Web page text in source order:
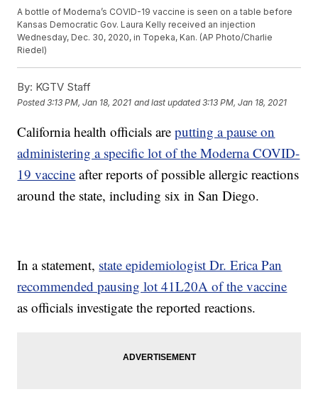
A bottle of Moderna’s COVID-19 vaccine is seen on a table before
Kansas Democratic Gov. Laura Kelly received an injection
Wednesday, Dec. 30, 2020, in Topeka, Kan. (AP Photo/Charlie
Riedel)
By: KGTV Staff
Posted3:13 PM, Jan 18, 2021 and last updated 3:13 PM, Jan 18, 2021
California health officials areputting a pause on
administering a specific lot of the Moderna COVID-
19 vaccine after reports of possible allergic reactions
around the state, including six in San Diego.
In a statement, state epidemiologist Dr. Erica Pan
recommended pausing lot 41L20A of the vaccine
as officials investigate the reported reactions.